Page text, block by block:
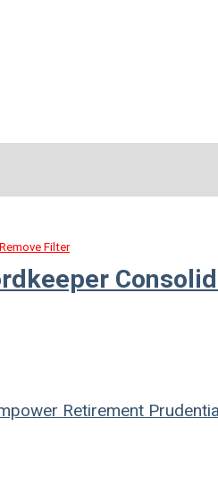
Remove Filter
Retirement